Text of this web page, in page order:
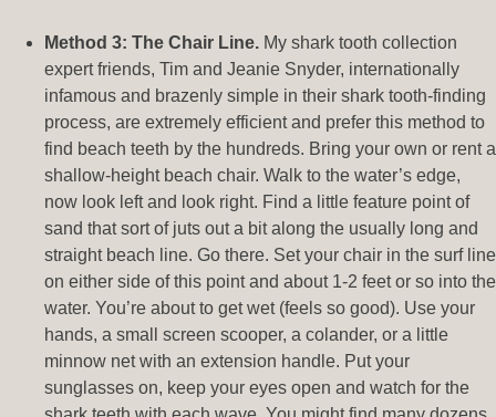
Method 3: The Chair Line. My shark tooth collection
expert friends, Tim and Jeanie Snyder, internationally
infamous and brazenly simple in their shark tooth-finding
process, are extremely efficient and prefer this method to
find beach teeth by the hundreds. Bring your own or rent a
shallow-height beach chair. Walk to the water’s edge,
now look left and look right. Find a little feature point of
sand that sort of juts out a bit along the usually long and
straight beach line. Go there. Set your chair in the surf line
on either side of this point and about 1-2 feet or so into the
water. You’re about to get wet (feels so good). Use your
hands, a small screen scooper, a colander, or a little
minnow net with an extension handle. Put your
sunglasses on, keep your eyes open and watch for the